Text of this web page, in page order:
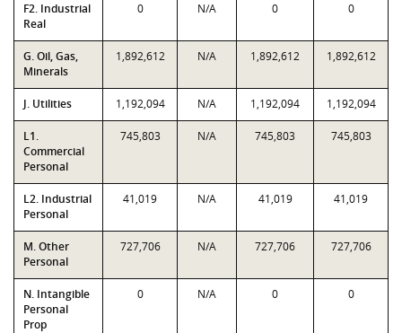
F2. Industrial
Real
0 N/A 0 0
G. Oil, Gas,
Minerals
1,892,612 N/A 1,892,612 1,892,612
J. Utilities 1,192,094 N/A 1,192,094 1,192,094
L1.
Commercial
Personal
745,803 N/A 745,803 745,803
L2. Industrial
Personal
41,019 N/A 41,019 41,019
M. Other
Personal
727,706 N/A 727,706 727,706
N. Intangible
Personal
Prop
0 N/A 0 0